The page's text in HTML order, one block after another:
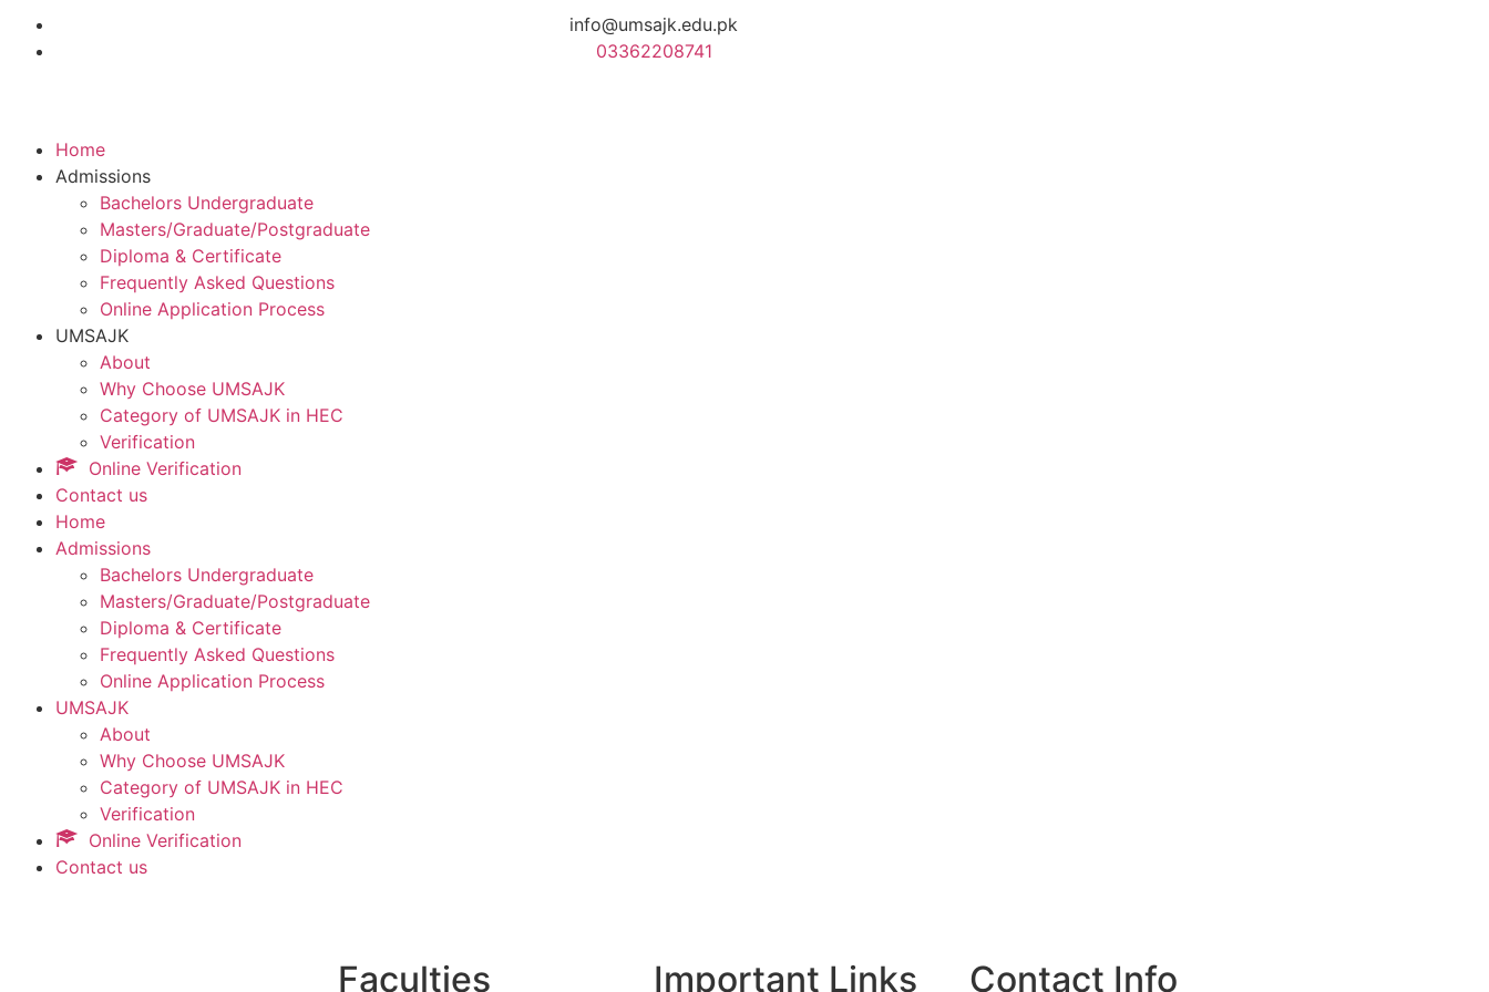
info@umsajk.edu.pk
03362208741
Home
Admissions
Bachelors Undergraduate
Masters/Graduate/Postgraduate
Diploma & Certificate
Frequently Asked Questions
Online Application Process
UMSAJK
About
Why Choose UMSAJK
Category of UMSAJK in HEC
Verification
Online Verification
Contact us
Home
Admissions
Bachelors Undergraduate
Masters/Graduate/Postgraduate
Diploma & Certificate
Frequently Asked Questions
Online Application Process
UMSAJK
About
Why Choose UMSAJK
Category of UMSAJK in HEC
Verification
Online Verification
Contact us
Faculties Important Links Contact Info